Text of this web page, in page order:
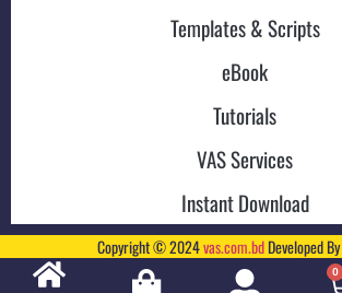
Templates & Scripts
eBook
Tutorials
VAS Services
Instant Download
Copyright © 2024vas.com.bdDeveloped By
0